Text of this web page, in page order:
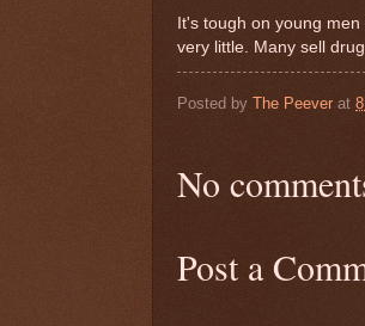
It's tough on young
very little. Many sell
Posted by The Peever at
No
Post a